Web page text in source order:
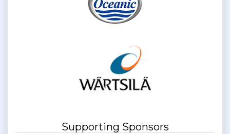
Supporting Sponsors